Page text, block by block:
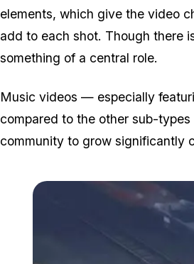
elements, which give the video
add to each shot. Though there
something of a central role.
Music videos — especially
compared to the other sub-
community to grow significantly